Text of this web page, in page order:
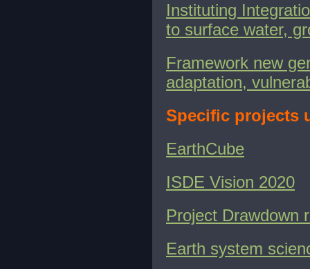
Instituting
to surface water,
Framework new
adaptation,
Specific projects
EarthCube
ISDE Vision 2020
Project Drawdown
Earth system